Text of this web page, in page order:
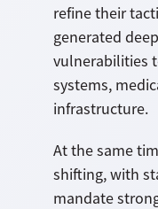
refine their
generated
vulnerabilities
systems,
infrastructure.
At the same
shifting, with
mandate